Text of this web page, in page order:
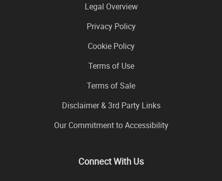
Legal Overview
Privacy Policy
Cookie Policy
Terms of Use
Terms of Sale
Disclaimer & 3rd Party Links
Our Commitment to Accessibility
Connect With Us